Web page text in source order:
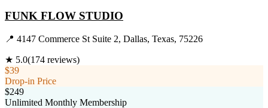
FUNK FLOW STUDIO
📍 4147 Commerce St Suite 2, Dallas, Texas, 75226
★ 5.0(174 reviews)
$39
Drop-in Price
$249
Unlimited Monthly Membership